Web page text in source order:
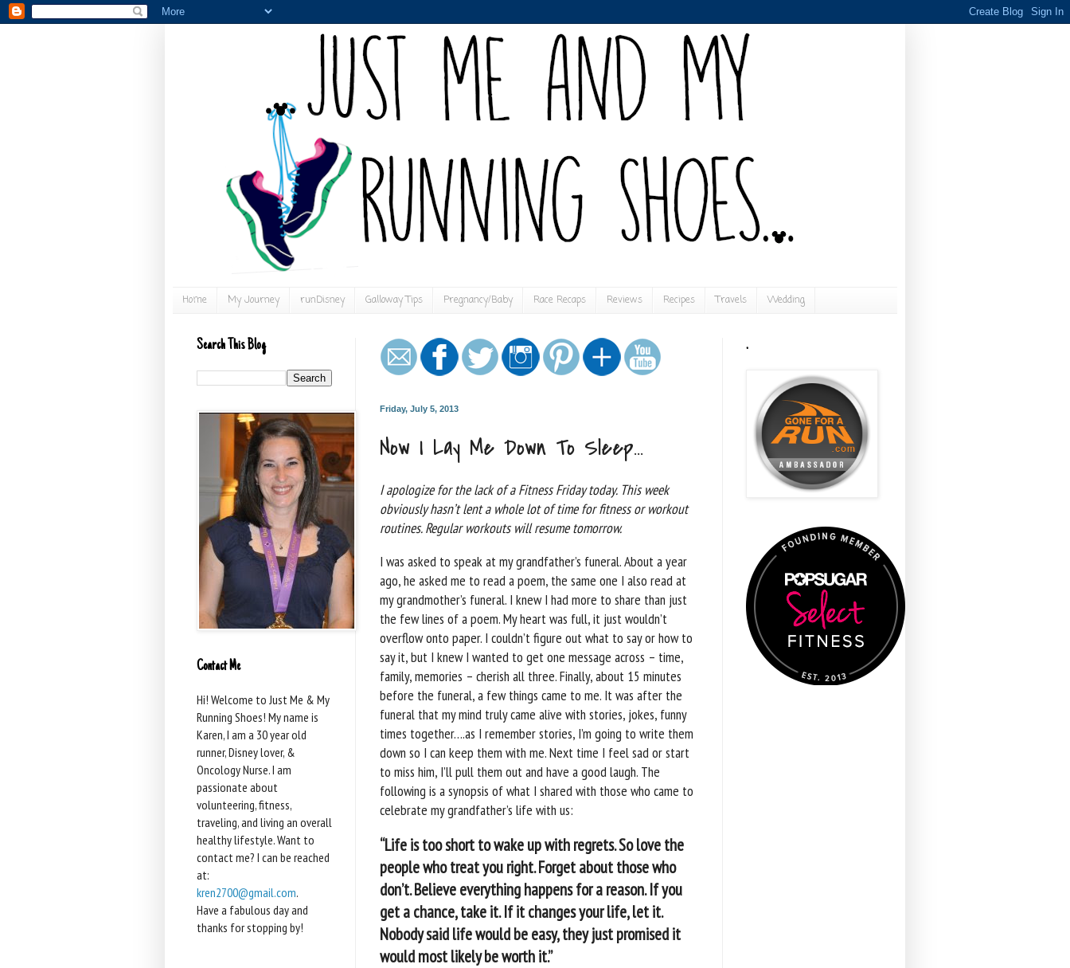
Home My Journey runDisney Galloway Tips Pregnancy/Baby Race Recaps Reviews Recipes Travels Wedding
Friday, July 5, 2013
Now I Lay Me Down To Sleep…
I apologize for the lack of a Fitness Friday today. This week
obviously hasn’t lent a whole lot of time for fitness or workout
routines. Regular workouts will resume tomorrow.
I was asked to speak at my grandfather’s funeral. About a year
ago, he asked me to read a poem, the same one I also read at
my grandmother’s funeral. I knew I had more to share than just
the few lines of a poem. My heart was full, it just wouldn’t
overflow onto paper. I couldn’t figure out what to say or how to
say it, but I knew I wanted to get one message across – time,
family, memories – cherish all three. Finally, about 15 minutes
before the funeral, a few things came to me. It was after the
funeral that my mind truly came alive with stories, jokes, funny
times together….as I remember stories, I’m going to write them
down so I can keep them with me. Next time I feel sad or start
to miss him, I’ll pull them out and have a good laugh. The
following is a synopsis of what I shared with those who came to
celebrate my grandfather’s life with us:
“Life is too short to wake up with regrets. So love the
people who treat you right. Forget about those who
don’t. Believe everything happens for a reason. If you
get a chance, take it. If it changes your life, let it.
Nobody said life would be easy, they just promised it
would most likely be worth it.”
Search This Blog
Contact Me
Hi! Welcome to Just Me & My
Running Shoes! My name is
Karen, I am a 30 year old
runner, Disney lover, &
Oncology Nurse. I am
passionate about
volunteering, fitness,
traveling, and living an overall
healthy lifestyle. Want to
contact me? I can be reached
at:
kren2700@gmail.com.
Have a fabulous day and
thanks for stopping by!
.